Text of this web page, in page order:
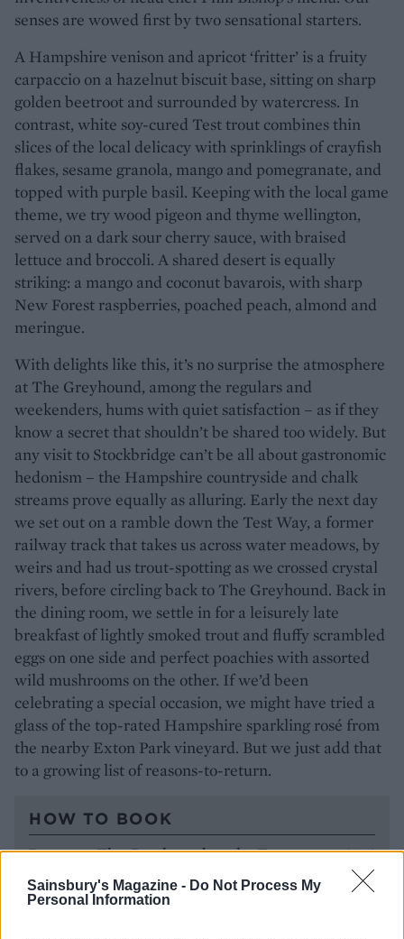
Sainsbury's Magazine - Do Not Process My
Personal Information
senses are wowed first by two sensational starters.
A Hampshire venison and apricot ‘fritter’ is a fruity
carpaccio on a hazelnut biscuit base, sitting on sharp
golden beetroot and surrounded by watercress. In
contrast, white soy-cured Test trout combines thin
slices of the local delicacy with sprinklings of crayfish
flakes, sesame granola, mango and pomegranate, and
topped with purple basil. Keeping with the local game
theme, we try wood pigeon and thyme wellington,
served on a dark sour cherry sauce, with braised
lettuce and broccoli. A shared desert is equally
striking: a mango and coconut bavarois, with sharp
New Forest raspberries, poached peach, almond and
meringue.
With delights like this, it’s no surprise the atmosphere
at The Greyhound, among the regulars and
weekenders, hums with quiet satisfaction – as if they
know a secret that shouldn’t be shared too widely. But
any visit to Stockbridge can’t be all about gastronomic
hedonism – the Hampshire countryside and chalk
streams prove equally as alluring. Early the next day
we set out on a ramble down the Test Way, a former
railway track that takes us across water meadows, by
weirs and had us trout-spotting as we crossed crystal
rivers, before circling back to The Greyhound. Back in
the dining room, we settle in for a leisurely late
breakfast of lightly smoked trout and fluffy scrambled
eggs on one side and perfect poachies with assorted
wild mushrooms on the other. If we’d been
celebrating a special occasion, we might have tried a
glass of the top-rated Hampshire sparkling rosé from
the nearby Exton Park vineyard. But we just add that
to a growing list of reasons-to-return.
HOW TO BOOK
Rooms at The Greyhound on the Test start at £175
per night for two people sharing, including
breakfast. For more information, visit